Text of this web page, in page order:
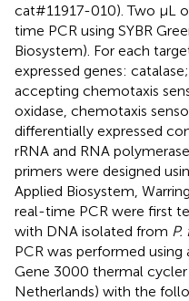
cat#11917-010). Two μL
time PCR using SYBR
Biosystem). For each
expressed genes:
accepting chemotaxis
oxidase, chemotaxis
differentially expressed
rRNA and RNA
primers were designed
Applied Biosystem,
real-time PCR were first
with DNA isolated from
PCR was performed
Gene 3000 thermal cycler
Netherlands) with the